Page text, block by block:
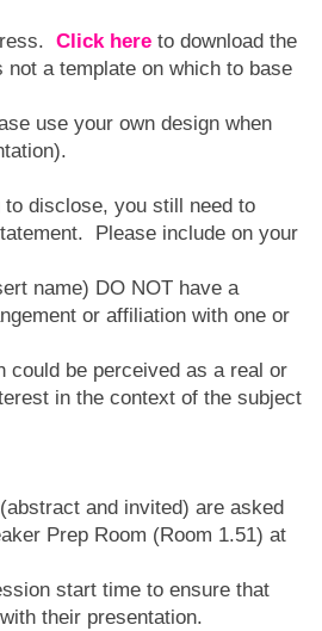
Click here to download the
a template on which to base
use your own design when
disclose, you still need to
Please include on your
name) DO NOT have a
or affiliation with one or
be perceived as a real or
in the context of the subject
and invited) are asked
Prep Room (Room 1.51) at
start time to ensure that
their presentation.